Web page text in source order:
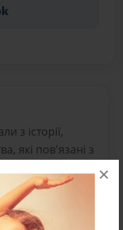
×
з історії,
які пов'язані з